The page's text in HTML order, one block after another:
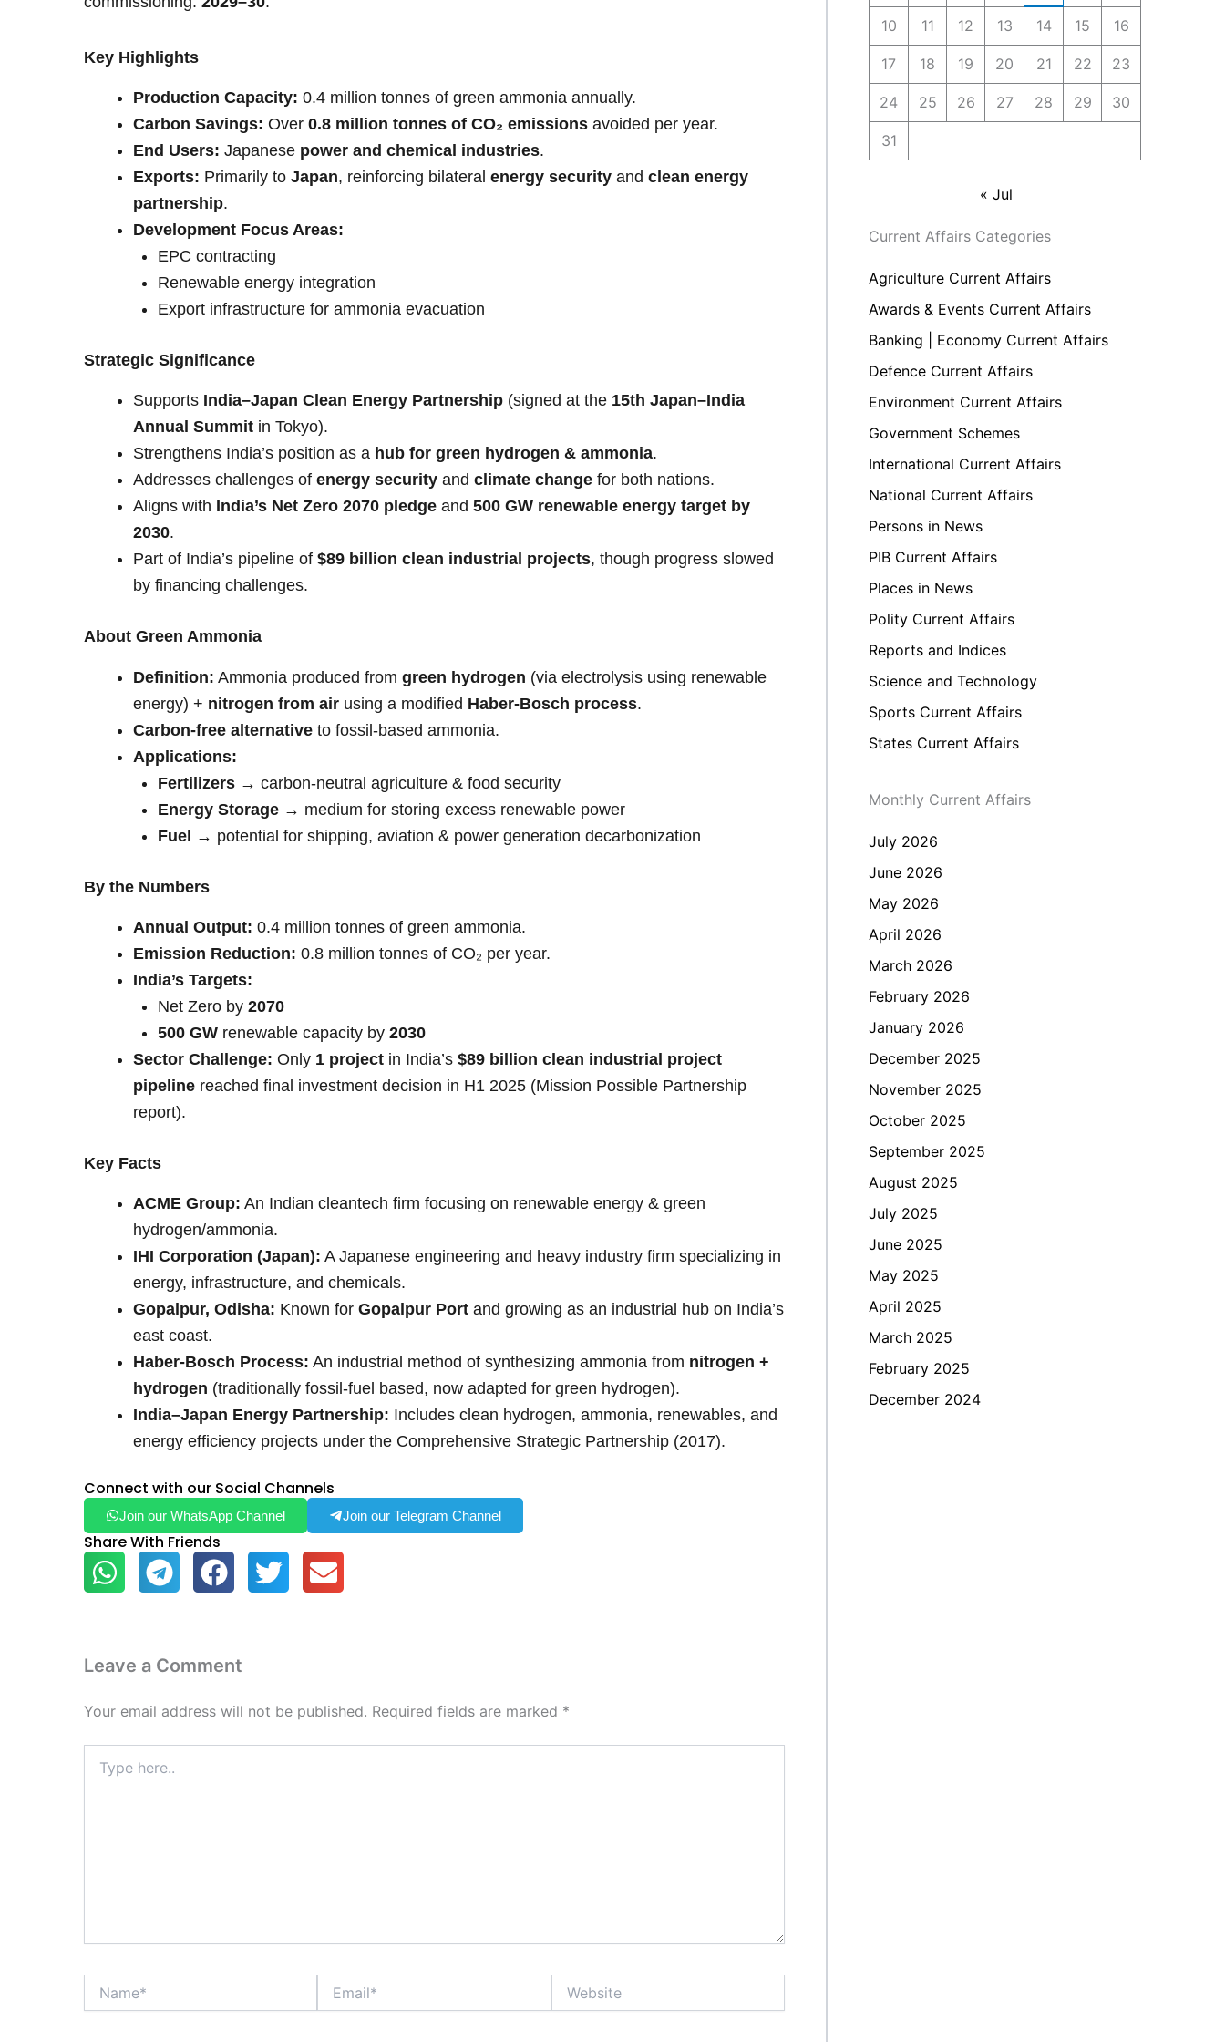
Key Highlights
Production Capacity: 0.4 million tonnes of green ammonia annually.
Carbon Savings: Over 0.8 million tonnes of CO₂ emissions avoided per year.
End Users: Japanese power and chemical industries.
Exports: Primarily to Japan, reinforcing bilateral energy security and clean energy
partnership.
Development Focus Areas:
EPC contracting
Renewable energy integration
Export infrastructure for ammonia evacuation
Strategic Significance
Supports India–Japan Clean Energy Partnership (signed at the 15th Japan–India
Annual Summit in Tokyo).
Strengthens India’s position as a hub for green hydrogen & ammonia.
Addresses challenges of energy security and climate change for both nations.
Aligns with India’s Net Zero 2070 pledge and 500 GW renewable energy target by
2030.
Part of India’s pipeline of $89 billion clean industrial projects, though progress slowed
by financing challenges.
About Green Ammonia
Definition: Ammonia produced from green hydrogen (via electrolysis using renewable
energy) + nitrogen from air using a modified Haber-Bosch process.
Carbon-free alternative to fossil-based ammonia.
Applications:
Fertilizers → carbon-neutral agriculture & food security
Energy Storage → medium for storing excess renewable power
Fuel → potential for shipping, aviation & power generation decarbonization
By the Numbers
Annual Output: 0.4 million tonnes of green ammonia.
Emission Reduction: 0.8 million tonnes of CO₂ per year.
India’s Targets:
Net Zero by 2070
500 GW renewable capacity by 2030
Sector Challenge: Only 1 project in India’s $89 billion clean industrial project
pipeline reached final investment decision in H1 2025 (Mission Possible Partnership
report).
Key Facts
ACME Group: An Indian cleantech firm focusing on renewable energy & green
hydrogen/ammonia.
IHI Corporation (Japan): A Japanese engineering and heavy industry firm specializing in
energy, infrastructure, and chemicals.
Gopalpur, Odisha: Known for Gopalpur Port and growing as an industrial hub on India’s
east coast.
Haber-Bosch Process: An industrial method of synthesizing ammonia from nitrogen +
hydrogen (traditionally fossil-fuel based, now adapted for green hydrogen).
India–Japan Energy Partnership: Includes clean hydrogen, ammonia, renewables, and
energy efficiency projects under the Comprehensive Strategic Partnership (2017).
Connect with our Social Channels
Join our WhatsApp Channel Join our Telegram Channel
Share With Friends
Leave a Comment
Your email address will not be published. Required fields are marked *
here..
10 11 12 13 14 15 16
17 18 19 20 21 22 23
24 25 26 27 28 29 30
31
« Jul
Current Affairs Categories
Agriculture Current Affairs
Awards & Events Current Affairs
Banking | Economy Current Affairs
Defence Current Affairs
Environment Current Affairs
Government Schemes
International Current Affairs
National Current Affairs
Persons in News
PIB Current Affairs
Places in News
Polity Current Affairs
Reports and Indices
Science and Technology
Sports Current Affairs
States Current Affairs
Monthly Current Affairs
July 2026
June 2026
May 2026
April 2026
March 2026
February 2026
January 2026
December 2025
November 2025
October 2025
September 2025
August 2025
July 2025
June 2025
May 2025
April 2025
March 2025
February 2025
December 2024